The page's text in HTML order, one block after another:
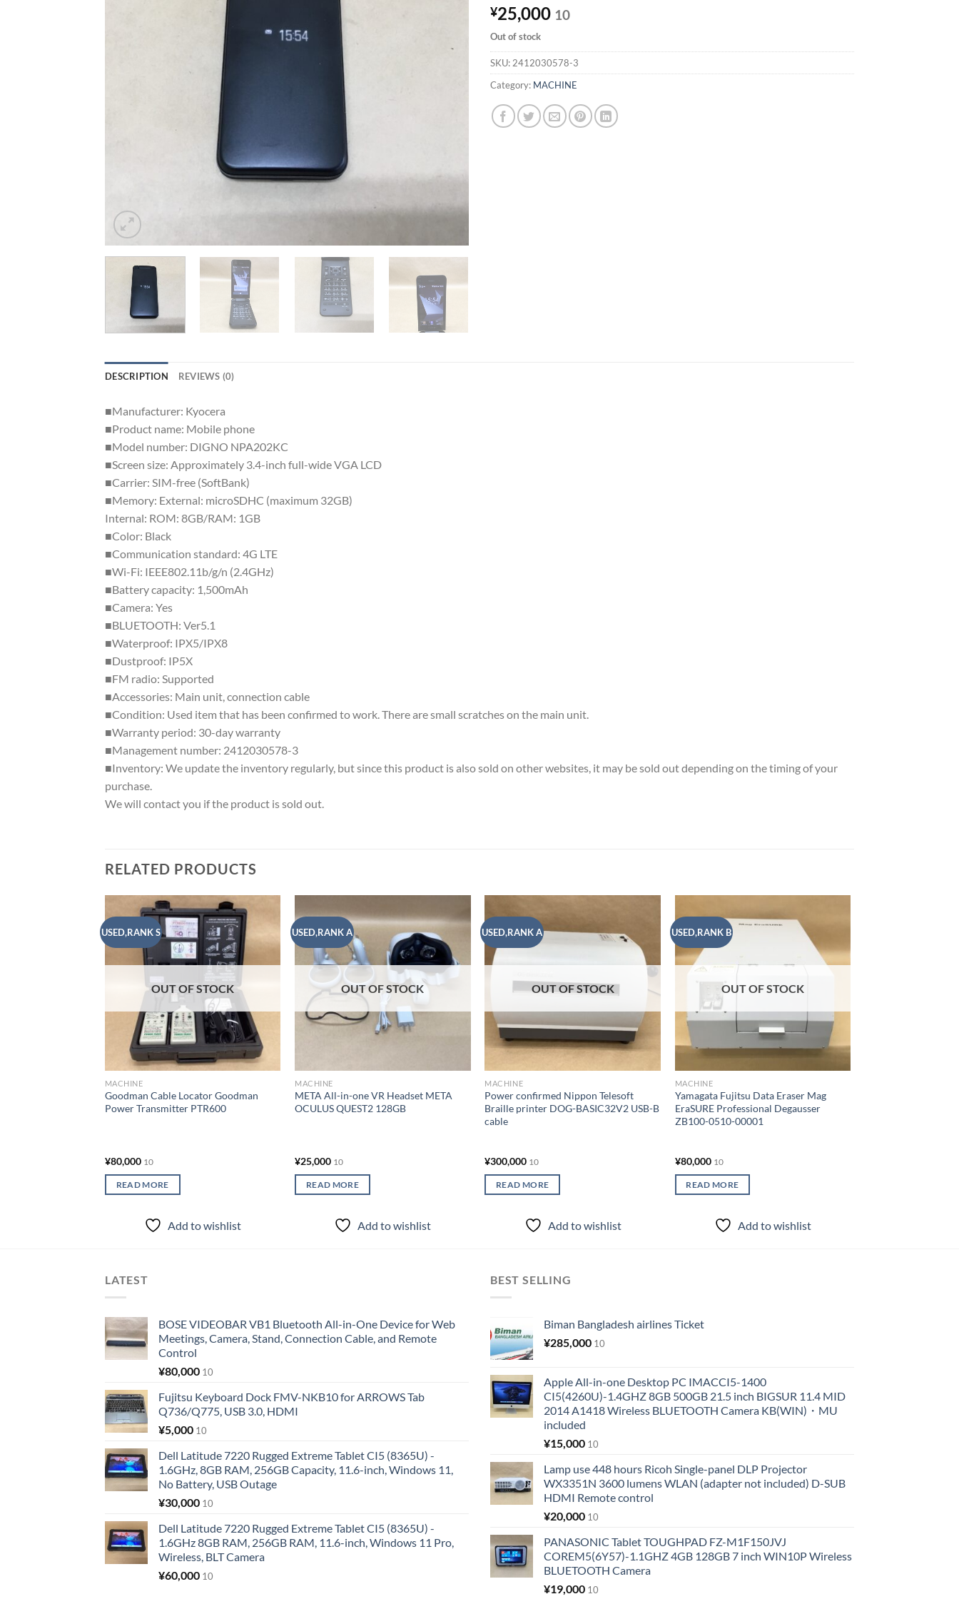
¥25,000 10
Out of stock
SKU: 2412030578-3
Category: MACHINE
DESCRIPTION REVIEWS (0)
■Manufacturer: Kyocera
■Product name: Mobile phone
■Model number: DIGNO NPA202KC
■Screen size: Approximately 3.4-inch full-wide VGA LCD
■Carrier: SIM-free (SoftBank)
■Memory: External: microSDHC (maximum 32GB)
Internal: ROM: 8GB/RAM: 1GB
■Color: Black
■Communication standard: 4G LTE
■Wi-Fi: IEEE802.11b/g/n (2.4GHz)
■Battery capacity: 1,500mAh
■Camera: Yes
■BLUETOOTH: Ver5.1
■Waterproof: IPX5/IPX8
■Dustproof: IP5X
■FM radio: Supported
■Accessories: Main unit, connection cable
■Condition: Used item that has been confirmed to work. There are small scratches on the main unit.
■Warranty period: 30-day warranty
■Management number: 2412030578-3
■Inventory: We update the inventory regularly, but since this product is also sold on other websites, it may be sold out depending on the timing of your
purchase.
We will contact you if the product is sold out.
RELATED PRODUCTS
USED,RANK S
Add to
wishlist
OUT OF STOCK
MACHINE
Goodman Cable Locator Goodman
Power Transmitter PTR600
¥80,000 10
READ MORE
Add to wishlist
USED,RANK A
Add to
wishlist
OUT OF STOCK
MACHINE
META All-in-one VR Headset META
OCULUS QUEST2 128GB
¥25,000 10
READ MORE
Add to wishlist
USED,RANK A
Add to
wishlist
OUT OF STOCK
MACHINE
Power confirmed Nippon Telesoft
Braille printer DOG-BASIC32V2 USB-B
cable
¥300,000 10
READ MORE
Add to wishlist
USED,RANK B
wishlist
OUT OF STOCK
MACHINE
Yamagata Fujitsu Data Eraser Mag
EraSURE Professional Degausser
ZB100-0510-00001
¥80,000 10
READ MORE
Add to wishlist
LATEST
BOSE VIDEOBAR VB1 Bluetooth All-in-One Device for Web
Meetings, Camera, Stand, Connection Cable, and Remote
Control
¥80,000 10
Fujitsu Keyboard Dock FMV-NKB10 for ARROWS Tab
Q736/Q775, USB 3.0, HDMI
¥5,000 10
Dell Latitude 7220 Rugged Extreme Tablet CI5 (8365U) -
1.6GHz, 8GB RAM, 256GB Capacity, 11.6-inch, Windows 11,
No Battery, USB Outage
¥30,000 10
Dell Latitude 7220 Rugged Extreme Tablet CI5 (8365U) -
1.6GHz 8GB RAM, 256GB RAM, 11.6-inch, Windows 11 Pro,
Wireless, BLT Camera
¥60,000 10
BEST SELLING
Biman Bangladesh airlines Ticket
¥285,000 10
Apple All-in-one Desktop PC IMACCI5-1400
CI5(4260U)-1.4GHZ 8GB 500GB 21.5 inch BIGSUR 11.4 MID
2014 A1418 Wireless BLUETOOTH Camera KB(WIN)・MU
included
¥15,000 10
Lamp use 448 hours Ricoh Single-panel DLP Projector
WX3351N 3600 lumens WLAN (adapter not included) D-SUB
HDMI Remote control
¥20,000 10
PANASONIC Tablet TOUGHPAD FZ-M1F150JVJ
COREM5(6Y57)-1.1GHZ 4GB 128GB 7 inch WIN10P Wireless
BLUETOOTH Camera
¥19,000 10